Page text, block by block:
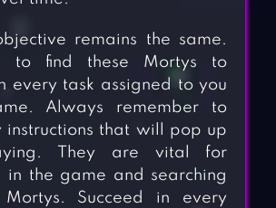
remains the same.
to find these Mortys to
every task assigned to you
Always remember to
instructions that will pop up
They are vital for
in the game and searching
Succeed in every